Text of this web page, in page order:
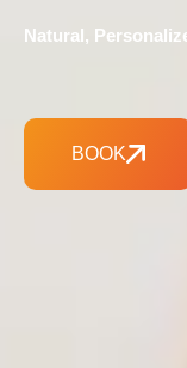
Natural,
BOOK